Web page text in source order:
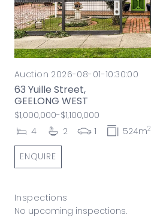
Auction 2026-08-01-10:30:00
63 Yuille Street,
GEELONG WEST
$1,000,000-$1,100,000
4
2 1 524m2
ENQUIRE
Inspections
No upcoming inspections.